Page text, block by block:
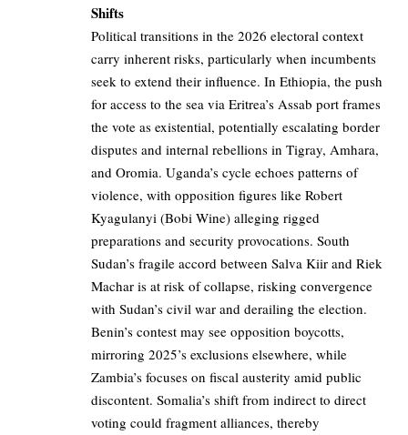
Shifts
Political transitions in the 2026 electoral context
carry inherent risks, particularly when incumbents
seek to extend their influence. In Ethiopia, the push
for access to the sea via Eritrea’s Assab port frames
the vote as existential, potentially escalating border
disputes and internal rebellions in Tigray, Amhara,
and Oromia. Uganda’s cycle echoes patterns of
violence, with opposition figures like Robert
Kyagulanyi (Bobi Wine) alleging rigged
preparations and security provocations. South
Sudan’s fragile accord between Salva Kiir and Riek
Machar is at risk of collapse, risking convergence
with Sudan’s civil war and derailing the election.
Benin’s contest may see opposition boycotts,
mirroring 2025’s exclusions elsewhere, while
Zambia’s focuses on fiscal austerity amid public
discontent. Somalia’s shift from indirect to direct
voting could fragment alliances, thereby